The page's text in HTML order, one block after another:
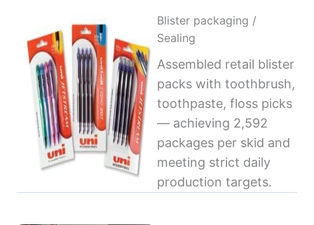
Blister packaging /
Sealing
Assembled retail blister
packs with toothbrush,
toothpaste, floss picks
— achieving 2,592
packages per skid and
meeting strict daily
production targets.